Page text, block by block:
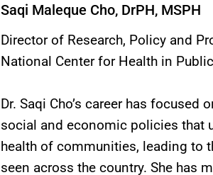
Saqi Maleque Cho, DrPH, MSPH
Director of Research, Policy and
National Center for Health in
Dr. Saqi Cho’s career has focused
social and economic policies that
health of communities, leading to
seen across the country. She has